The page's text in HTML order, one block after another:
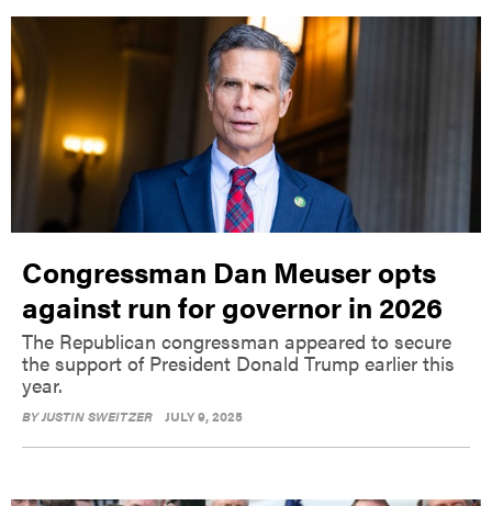
Congressman Dan Meuser opts
against run for governor in 2026
The Republican congressman appeared to secure
the support of President Donald Trump earlier this
year.
BYJUSTIN SWEITZER JULY 9, 2025